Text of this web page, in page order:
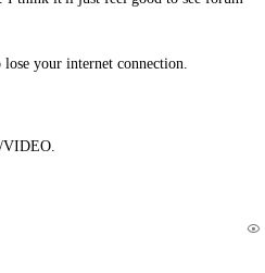
your internet connection.